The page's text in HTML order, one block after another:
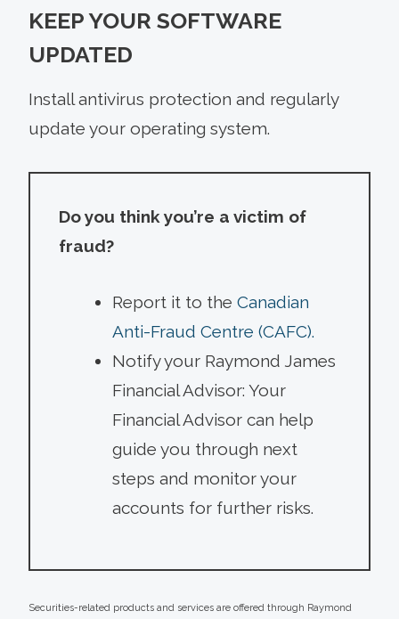
KEEP YOUR SOFTWARE
UPDATED
Install antivirus protection and regularly
update your operating system.
Do you think you’re a victim of
fraud?
Report it to the Canadian
Anti-Fraud Centre (CAFC).
Notify your Raymond James
Financial Advisor: Your
Financial Advisor can help
guide you through next
steps and monitor your
accounts for further risks.
Securities-related products and services are offered through Raymond